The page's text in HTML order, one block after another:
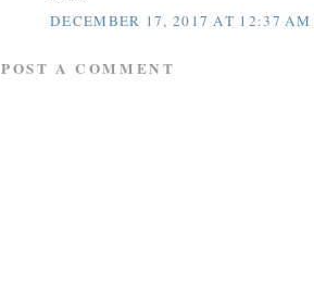
DECEMBER 17, 2017 AT 12:37 AM
POST A COMMENT